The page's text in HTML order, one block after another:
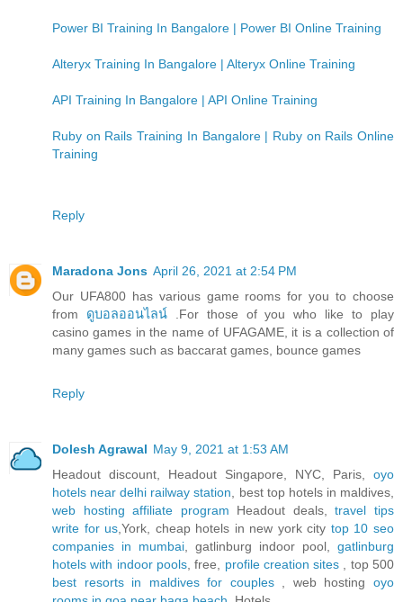
Power BI Training In Bangalore | Power BI Online Training
Alteryx Training In Bangalore | Alteryx Online Training
API Training In Bangalore | API Online Training
Ruby on Rails Training In Bangalore | Ruby on Rails Online
Training
Reply
Maradona Jons April 26, 2021 at 2:54 PM
Our UFA800 has various game rooms for you to choose
from ดูบอลออนไลน์.For those of you who like to play
casino games in the name of UFAGAME, it is a collection of
many games such as baccarat games, bounce games
Reply
Dolesh Agrawal May 9, 2021 at 1:53 AM
Headout discount, Headout Singapore, NYC, Paris, oyo
hotels near delhi railway station , best top hotels in maldives,
web hosting affiliate program Headout deals,travel tips
write for us ,York, cheap hotels in new york city top 10 seo
companies in mumbai , gatlinburg indoor pool, gatlinburg
hotels with indoor pools, free, profile creation sites
, top 500
best resorts in maldives for couples
, web hostingoyo